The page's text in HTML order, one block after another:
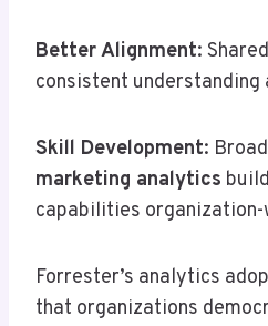
Better Alignment:
consistent understanding
Skill Development:
marketing analytics
capabilities organization-
Forrester’s analytics
that organizations